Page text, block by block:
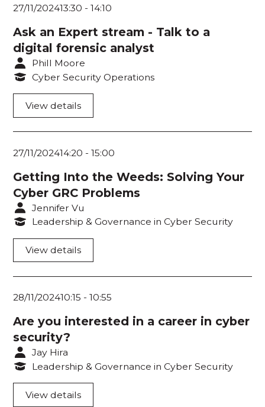
Workshop Room 4
27/11/202413:30 -14:10
Ask an Expert stream - Talk to a
digital forensic analyst
Phill Moore
Cyber Security Operations
View details
27/11/202414:20 -15:00
Getting Into the Weeds: Solving Your
Cyber GRC Problems
Jennifer Vu
Leadership & Governance in Cyber Security
View details
28/11/202410:15 -10:55
Are you interested in a career in cyber
security?
Jay Hira
Leadership & Governance in Cyber Security
View details